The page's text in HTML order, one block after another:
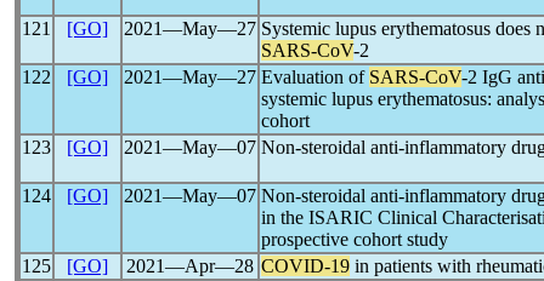
121 [GO] 2021―May―27 Systemic lupus erythematosus does
SARS-CoV-2
122
[GO] 2021―May―27 Evaluation of SARS-CoV-2 IgG
systemic lupus erythematosus:
cohort
123
[GO] 2021―May―07 Non-steroidal anti-inflammatory
124 [GO] 2021―May―07 Non-steroidal anti-inflammatory
in the ISARIC Clinical
prospective cohort study
125
[GO] 2021―Apr―28 COVID-19 in patients with